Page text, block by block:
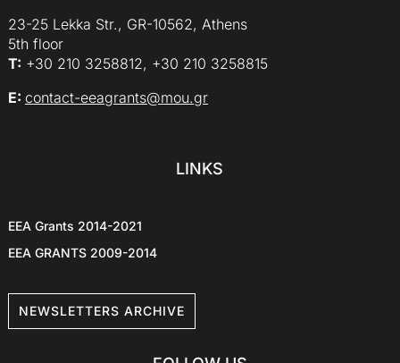
23-25 Lekka Str., GR-10562, Athens
5th floor
Τ: +30 210 3258812, +30 210 3258815
E: contact-eeagrants@mou.gr
LINKS
EEA Grants 2014-2021
EEA GRANTS 2009-2014
NEWSLETTERS ARCHIVE